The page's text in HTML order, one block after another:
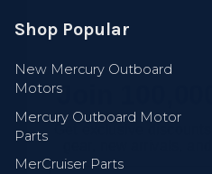
Shop Popular
New Mercury Outboard
Motors
Mercury Outboard Motor
Parts
MerCruiser Parts
Join
Get exclusive
gear, new arrivals,